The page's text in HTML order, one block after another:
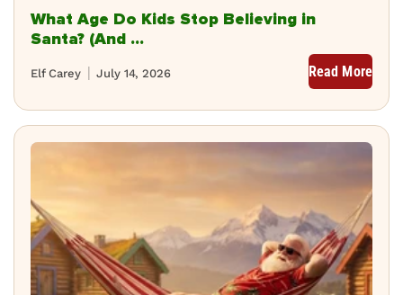
What Age Do Kids Stop Believing in
Santa? (And ...
July 14, 2026
Elf Carey Read More